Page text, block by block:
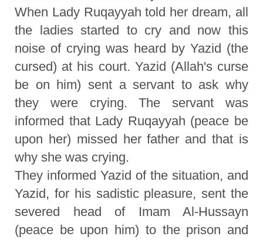
When Lady Ruqayyah told her dream, all
the ladies started to cry and now this
noise of crying was heard by Yazid (the
cursed) at his court. Yazid (Allah's curse
be on him) sent a servant to ask why
they were crying. The servant was
informed that Lady Ruqayyah (peace be
upon her) missed her father and that is
why she was crying.
They informed Yazid of the situation, and
Yazid, for his sadistic pleasure, sent the
severed head of Imam Al-Hussayn
(peace be upon him) to the prison and